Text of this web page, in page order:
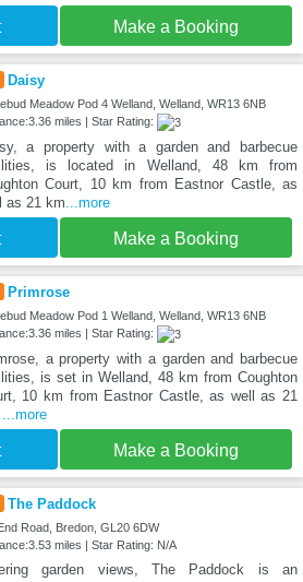
Make a Booking
Daisy
Meadow Pod 4 Welland, Welland, WR13 6NB
miles | Star Rating:
a property with a garden and barbecue
is located in Welland, 48 km from
Court, 10 km from Eastnor Castle, as
as 21 km ...more
Make a Booking
Primrose
Meadow Pod 1 Welland, Welland, WR13 6NB
miles | Star Rating:
a property with a garden and barbecue
is set in Welland, 48 km from Coughton
10 km from Eastnor Castle, as well as 21
...more
Make a Booking
The Paddock
Road, Bredon, GL20 6DW
miles | Star Rating: N/A
garden views, The Paddock is an